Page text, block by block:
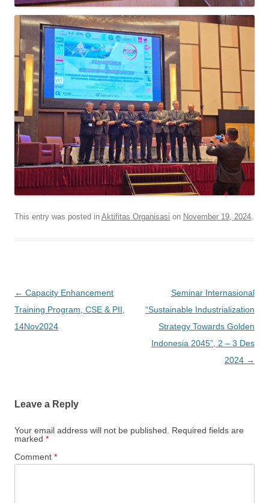
This entry was posted in Aktifitas Organisasi on November 19, 2024.
Post
navigation
← Capacity Enhancement
Training Program, CSE & PII,
14Nov2024
Seminar Internasional
“Sustainable Industrialization
Strategy Towards Golden
Indonesia 2045”, 2 – 3 Des
2024 →
Leave a Reply
Your email address will not be published. Required fields are
marked *
Comment *